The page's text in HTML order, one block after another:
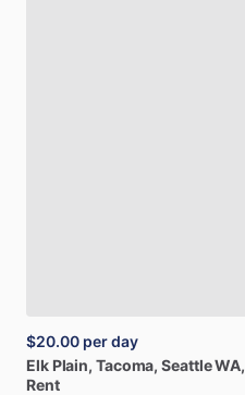
$20.00 per day
Elk Plain, Tacoma, SeattleWA,
Rent